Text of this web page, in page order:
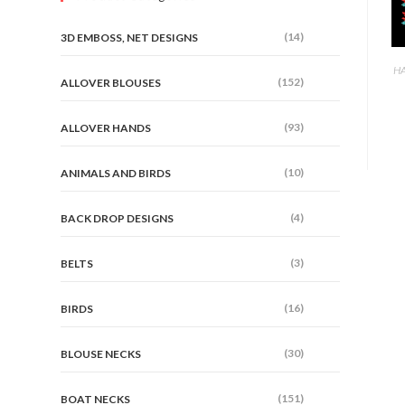
3D EMBOSS, NET DESIGNS (14)
ALLOVER BLOUSES (152)
ALLOVER HANDS (93)
ANIMALS AND BIRDS (10)
BACK DROP DESIGNS (4)
BELTS (3)
BIRDS (16)
BLOUSE NECKS (30)
BOAT NECKS (151)